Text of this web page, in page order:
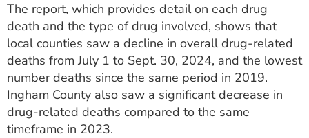
CAREERS
MYSPARROW LOGIN
FOR HEALTH PROVIDERS
Search
The report, which provides detail on each drug
death and the type of drug involved, shows that
local counties saw a decline in overall drug-related
deaths from July 1 to Sept. 30, 2024, and the lowest
number deaths since the same period in 2019.
Ingham County also saw a significant decrease in
drug-related deaths compared to the same
timeframe in 2023.